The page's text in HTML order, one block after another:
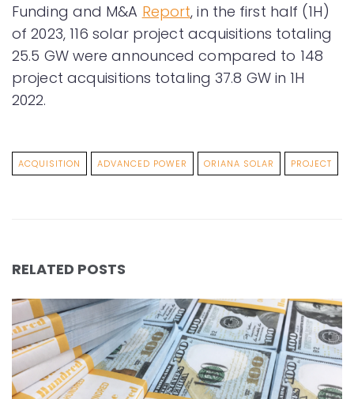
Funding and M&A Report, in the first half (1H)
of 2023, 116 solar project acquisitions totaling
25.5 GW were announced compared to 148
project acquisitions totaling 37.8 GW in 1H
2022.
ACQUISITION ADVANCED POWER ORIANA SOLAR PROJECT
RELATED POSTS